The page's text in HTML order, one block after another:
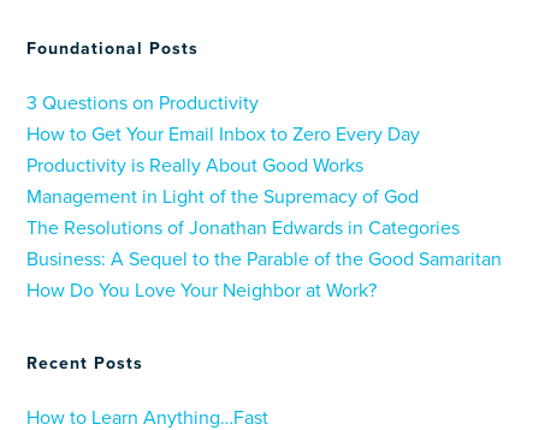
Foundational Posts
3 Questions on Productivity
How to Get Your Email Inbox to Zero Every Day
Productivity is Really About Good Works
Management in Light of the Supremacy of God
The Resolutions of Jonathan Edwards in Categories
Business: A Sequel to the Parable of the Good Samaritan
How Do You Love Your Neighbor at Work?
Recent Posts
How to Learn Anything…Fast